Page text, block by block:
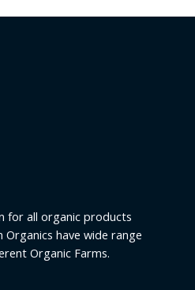
for all organic products
Organics have wide range
Organic Farms.